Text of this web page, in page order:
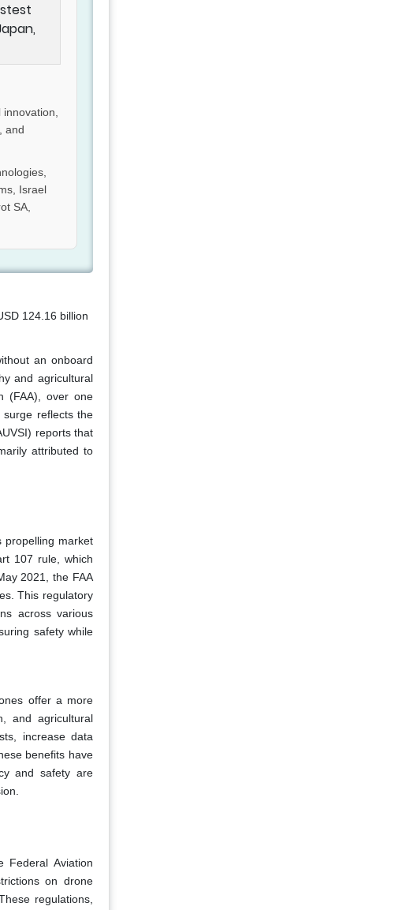
and
Israel
SA,
124.16 billion
an onboard
and agricultural
(FAA), over one
reflects the
reports that
attributed to
propelling market
107 rule, which
2021, the FAA
This regulatory
across various
safety while
offer a more
and agricultural
increase data
benefits have
and safety are
Federal Aviation
on drone
regulations,